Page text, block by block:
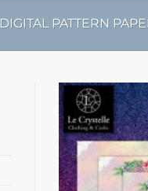
DIGITAL PATTERN